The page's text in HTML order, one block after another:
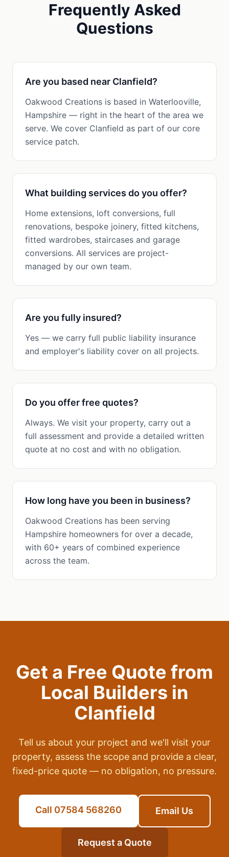
Frequently Asked
Questions
Are you based near Clanfield?
Oakwood Creations is based in Waterlooville,
Hampshire — right in the heart of the area we
serve. We cover Clanfield as part of our core
service patch.
What building services do you offer?
Home extensions, loft conversions, full
renovations, bespoke joinery, fitted kitchens,
fitted wardrobes, staircases and garage
conversions. All services are project-
managed by our own team.
Are you fully insured?
Yes — we carry full public liability insurance
and employer's liability cover on all projects.
Do you offer free quotes?
Always. We visit your property, carry out a
full assessment and provide a detailed written
quote at no cost and with no obligation.
How long have you been in business?
Oakwood Creations has been serving
Hampshire homeowners for over a decade,
with 60+ years of combined experience
across the team.
Get a Free Quote from
Local Builders in
Clanfield
Tell us about your project and we'll visit your
property, assess the scope and provide a clear,
fixed-price quote — no obligation, no pressure.
Call 07584 568260 Email Us
Request a Quote